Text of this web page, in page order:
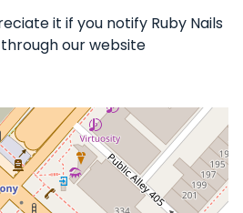
it if you notify Ruby Nails
our website